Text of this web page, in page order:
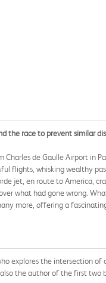
the race to prevent similar
de Gaulle Airport in
flights, whisking wealthy
jet, en route to America,
what had gone wrong.
more, offering a
explores the intersection
also the author of the first two